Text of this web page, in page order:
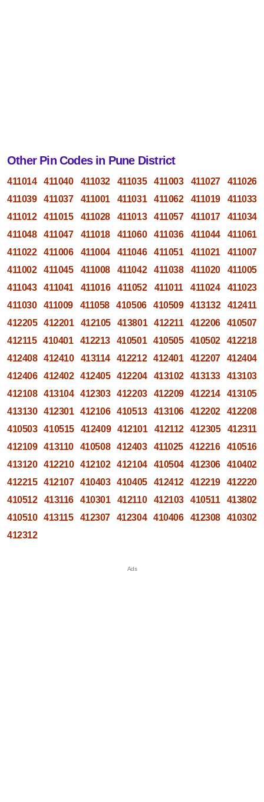
Other Pin Codes in Pune District
411014 411040 411032 411035 411003 411027
411026
411039
411037 411001 411031 411062 411019
411033
411012
411015 411028 411013 411057 411017
411034
411048
411047 411018 411060 411036 411044
411061
411022
411006 411004 411046 411051 411021
411007
411002
411045 411008 411042 411038 411020
411005
411043
411041 411016 411052 411011 411024
411023
411030
411009 411058 410506 410509 413132
412411
412205
412201 412105 413801 412211 412206
410507
412115
410401 412213 410501 410505 410502
412218
412408
412410 413114 412212 412401 412207
412404
412406
412402 412405 412204 413102 413133
413103
412108
413104 412303 412203 412209 412214
413105
413130
412301 412106 410513 413106 412202
412208
410503
410515 412409 412101 412112 412305
412311
412109
413110 410508 412403 411025 412216
410516
413120
412210 412102 412104 410504 412306
410402
412215
412107 410403 410405 412412 412219
412220
410512
413116 410301 412110 412103 410511
413802
410510
413115 412307 412304 410406 412308
410302
412312